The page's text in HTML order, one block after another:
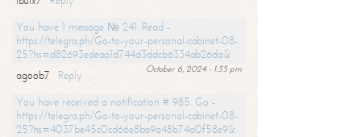
You have 1 message № 241. Read -
https://telegra.ph/Go-to-your-personal-cabinet-08-
25?hs=d82693edeaa1d744d3ddcb6334ab26da&
October 6, 2024 - 1:35 pm
agoob7
Reply
You have received a notification # 985. Go -
https://telegra.ph/Go-to-your-personal-cabinet-08-
25?hs=4037be45c0cd66e8ba9a48b74a0f58e9&